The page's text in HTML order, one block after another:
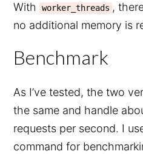
With worker_threads ,
no additional memory is
Benchmark
As I’ve tested, the two
the same and handle
requests per second. I
command for